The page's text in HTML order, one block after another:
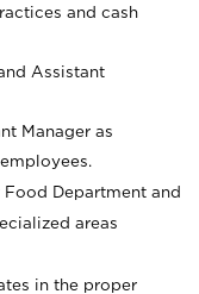
and cash
Assistant
Manager as
Department and
areas
in the proper